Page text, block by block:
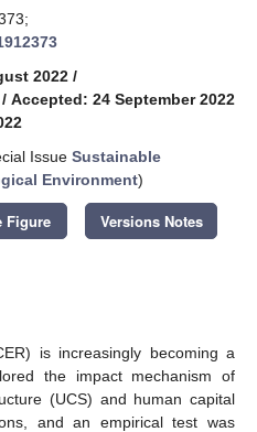
2022 /
/ Accepted: 24 September 2022
Issue Sustainable
Environment)
Figure Versions Notes
is increasingly becoming a
the impact mechanism of
(UCS) and human capital
and an empirical test was